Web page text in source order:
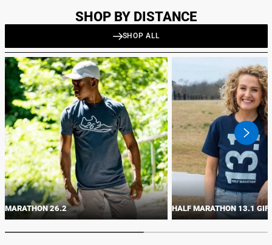
SHOP BY DISTANCE
SHOP ALL
swiper-
next
MARATHON 26.2 HALF MARATHON 13.1